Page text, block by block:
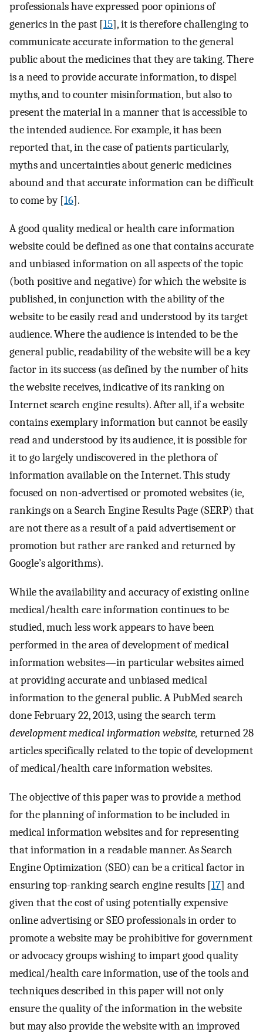
professionals have expressed poor opinions of
generics in the past [15], it is therefore challenging to
communicate accurate information to the general
public about the medicines that they are taking. There
is a need to provide accurate information, to dispel
myths, and to counter misinformation, but also to
present the material in a manner that is accessible to
the intended audience. For example, it has been
reported that, in the case of patients particularly,
myths and uncertainties about generic medicines
abound and that accurate information can be difficult
to come by [16].
A good quality medical or health care information
website could be defined as one that contains accurate
and unbiased information on all aspects of the topic
(both positive and negative) for which the website is
published, in conjunction with the ability of the
website to be easily read and understood by its target
audience. Where the audience is intended to be the
general public, readability of the website will be a key
factor in its success (as defined by the number of hits
the website receives, indicative of its ranking on
Internet search engine results). After all, if a website
contains exemplary information but cannot be easily
read and understood by its audience, it is possible for
it to go largely undiscovered in the plethora of
information available on the Internet. This study
focused on non-advertised or promoted websites (ie,
rankings on a Search Engine Results Page (SERP) that
are not there as a result of a paid advertisement or
promotion but rather are ranked and returned by
Google’s algorithms).
While the availability and accuracy of existing online
medical/health care information continues to be
studied, much less work appears to have been
performed in the area of development of medical
information websites—in particular websites aimed
at providing accurate and unbiased medical
information to the general public. A PubMed search
done February 22, 2013, using the search term
development medical information website, returned 28
articles specifically related to the topic of development
of medical/health care information websites.
The objective of this paper was to provide a method
for the planning of information to be included in
medical information websites and for representing
that information in a readable manner. As Search
Engine Optimization (SEO) can be a critical factor in
ensuring top-ranking search engine results [17] and
given that the cost of using potentially expensive
online advertising or SEO professionals in order to
promote a website may be prohibitive for government
or advocacy groups wishing to impart good quality
medical/health care information, use of the tools and
techniques described in this paper will not only
ensure the quality of the information in the website
but may also provide the website with an improved